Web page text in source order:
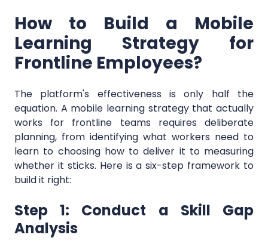
How to Build a Mobile
Learning Strategy for
Frontline Employees?
The platform's effectiveness is only half the
equation. A mobile learning strategy that actually
works for frontline teams requires deliberate
planning, from identifying what workers need to
learn to choosing how to deliver it to measuring
whether it sticks. Here is a six-step framework to
build it right:
Step 1: Conduct a Skill Gap
Analysis